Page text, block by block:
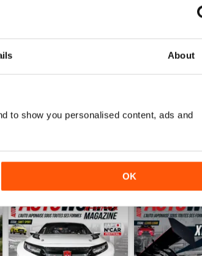
About
to show you personalised content, ads and
OK